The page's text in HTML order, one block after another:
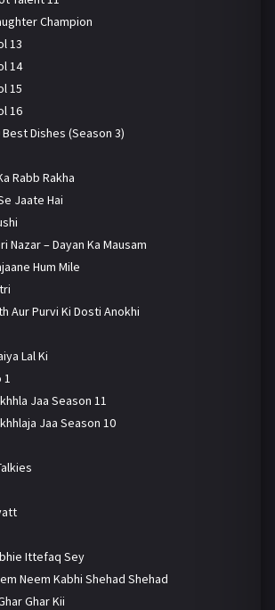
Champion
13
14
15
16
Dishes (Season 3)
Rabb Rakha
Jaate Hai
Nazar – Dayan Ka Mausam
Hum Mile
Aur Purvi Ki Dosti Anokhi
Lal Ki
Jaa Season 11
Jaa Season 10
Ittefaq Sey
Neem Kabhi Shehad Shehad
Ghar Kii